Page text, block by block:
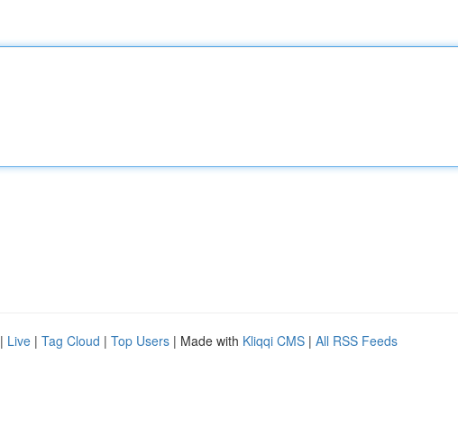
| Live | Tag Cloud | Top Users | Made with Kliqqi CMS | All RSS Feeds